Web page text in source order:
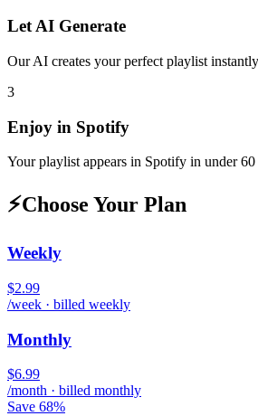
Let AI Generate
Our AI creates your perfect playlist instantly
3
Enjoy in Spotify
Your playlist appears in Spotify in under 60
⚡Choose Your Plan
Weekly
$2.99
/week · billed weekly
Monthly
$6.99
/month · billed monthly
Save 68%